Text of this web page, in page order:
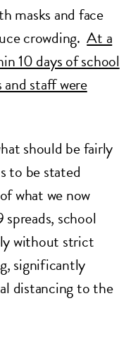
masks and face
crowding.At a
10 days of school
staff were
should be fairly
to be stated
what we now
school
without strict
significantly
distancing to the